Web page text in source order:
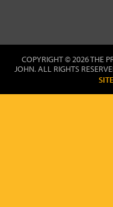
COPYRIGHT © 2026 THE
JOHN. ALL RIGHTS